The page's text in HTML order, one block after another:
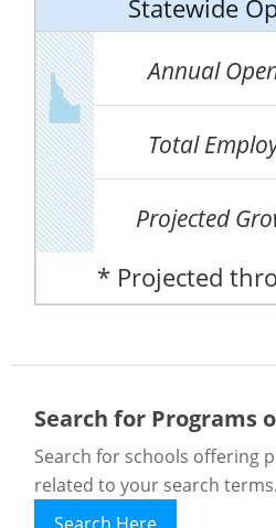
Statewide
Annual
Total
Projected
* Projected
Search for Programs
Search for schools offering
related to your search terms.